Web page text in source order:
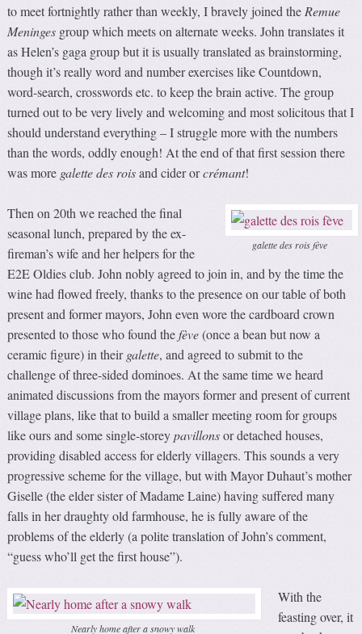
to meet fortnightly rather than weekly, I bravely joined the Remue
Meninges group which meets on alternate weeks. John translates it
as Helen’s gaga group but it is usually translated as brainstorming,
though it’s really word and number exercises like Countdown,
word-search, crosswords etc. to keep the brain active. The group
turned out to be very lively and welcoming and most solicitous that I
should understand everything – I struggle more with the numbers
than the words, oddly enough! At the end of that first session there
was more galette des roisand cider orcrémant!
galette des rois fève
Then on 20th we reached the final
seasonal lunch, prepared by the ex-
fireman’s wife and her helpers for the
E2E Oldies club. John nobly agreed to join in, and by the time the
wine had flowed freely, thanks to the presence on our table of both
present and former mayors, John even wore the cardboard crown
presented to those who found thefève(once a bean but now a
ceramic figure) in theirgalette, and agreed to submit to the
challenge of three-sided dominoes. At the same time we heard
animated discussions from the mayors former and present of current
village plans, like that to build a smaller meeting room for groups
like ours and some single-storeypavillonsor detached houses,
providing disabled access for elderly villagers. This sounds a very
progressive scheme for the village, but with Mayor Duhaut’s mother
Giselle (the elder sister of Madame Laine) having suffered many
falls in her draughty old farmhouse, he is fully aware of the
problems of the elderly (a polite translation of John’s comment,
“guess who’ll get the first house”).
Nearly home after a snowy walk
With the
feasting over, it